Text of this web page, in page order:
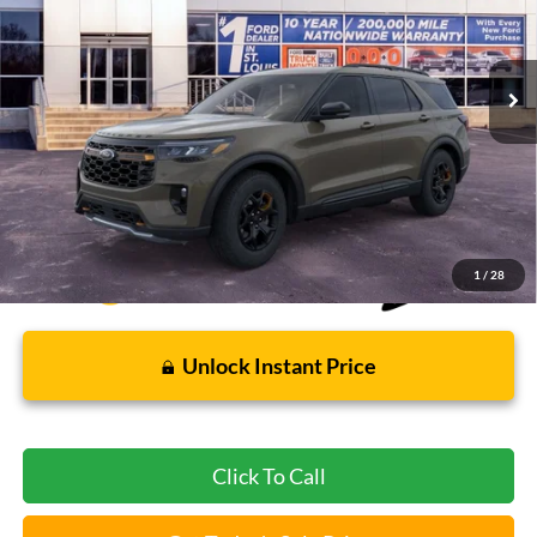
1 / 28
FCTP_READYFORSALE 1,401 mi Ext. Int.
Less
Bommarito Price: $55,390
*Bommarito Price Includes Administrative Fee
Unlock Instant Price
Click To Call